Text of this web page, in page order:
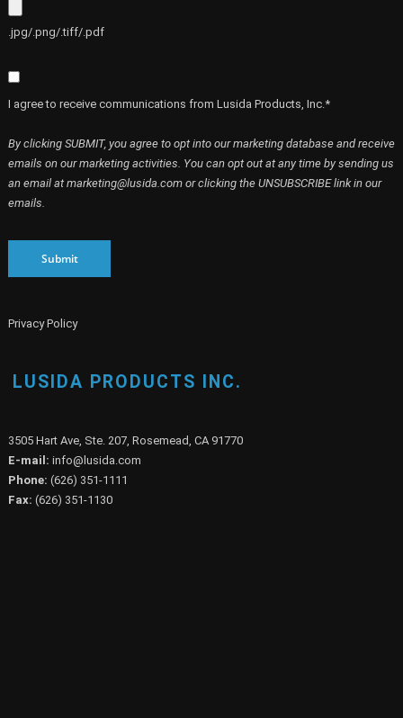
.jpg/.png/.tiff/.pdf
I agree to receive communications from Lusida Products, Inc.*
By clicking SUBMIT, you agree to opt into our marketing database and receive
emails on our marketing activities. You can opt out at any time by sending us
an email at marketing@lusida.com or clicking the UNSUBSCRIBE link in our
emails.
Submit
Privacy Policy
LUSIDA PRODUCTS INC.
3505 Hart Ave, Ste. 207, Rosemead, CA 91770
E-mail: info@lusida.com
Phone: (626) 351-1111
Fax: (626) 351-1130